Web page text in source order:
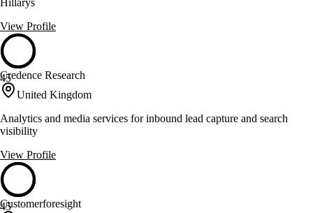
View Profile
45
Credence Research
United Kingdom
Analytics and media services for inbound lead capture and search
visibility
View Profile
45
Customerforesight